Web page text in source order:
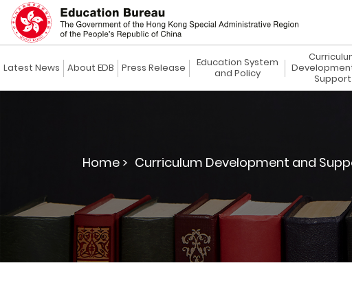
Latest News About EDB Press Release
Education System
and Policy
Support
Home > Curriculum Development and